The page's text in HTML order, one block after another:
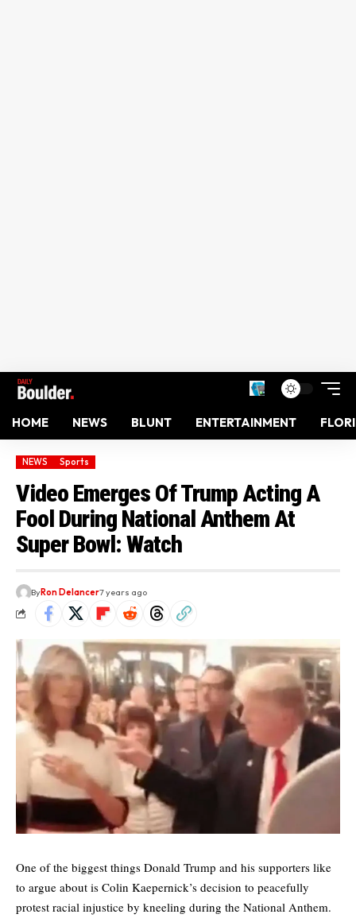
HOME NEWS BLUNT ENTERTAINMENT
NEWS Sports
Video Emerges Of Trump Acting A
Fool During National Anthem At
Super Bowl: Watch
ByRon Delancer7 years ago
One of the biggest things Donald Trump and his supporters like
to argue about is Colin Kaepernick’s decision to peacefully
protest racial injustice by kneeling during the National Anthem.